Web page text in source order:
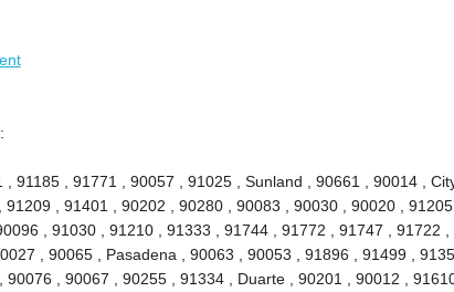
91185 , 91771 , 90057 , 91025 , Sunland , 90661 , 90014 ,
, 91401 , 90202 , 90280 , 90083 , 90030 , 90020 , 91205
, 91030 , 91210 , 91333 , 91744 , 91772 , 91747 , 91722 ,
, 90065 , Pasadena , 90063 , 90053 , 91896 , 91499 ,
, 90067 , 90255 , 91334 , Duarte , 90201 , 90012 , 91610